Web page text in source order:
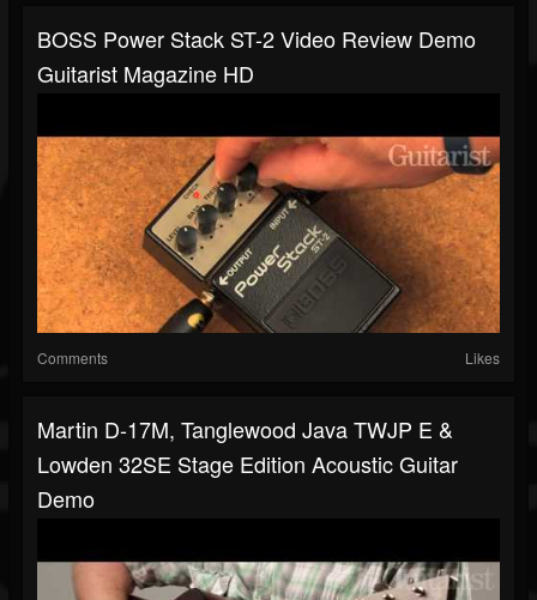
BOSS Power Stack ST-2 Video Review Demo
Guitarist Magazine HD
Comments Likes
Martin D-17M, Tanglewood Java TWJP E &
Lowden 32SE Stage Edition Acoustic Guitar
Demo